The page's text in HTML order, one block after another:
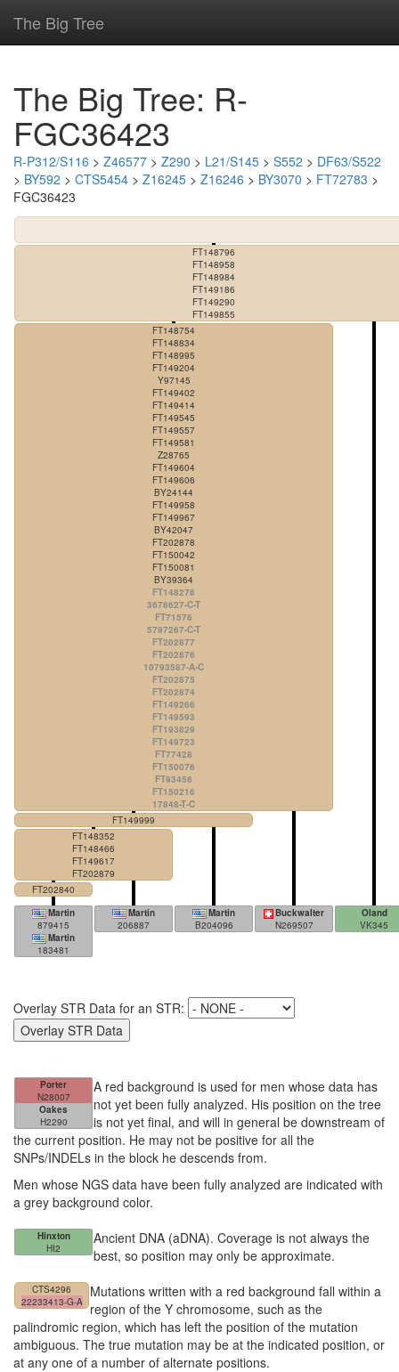
The Big Tree
The Big Tree: R-
FGC36423
R-P312/S116 > Z46577 > Z290 > L21/S145 > S552 > DF63/S522
> BY592 > CTS5454 > Z16245 > Z16246 > BY3070 > FT72783 >
FGC36423
FT148796
FT148958
FT148984
FT149186
FT149290
FT149855
FT148754
FT148834
FT148995
FT149204
Y97145
FT149402
FT149414
FT149545
FT149557
FT149581
Z28765
FT149604
FT149606
BY24144
FT149958
FT149967
BY42047
FT202878
FT150042
FT150081
BY39364
FT148276
3678627-C-T
FT71576
5797267-C-T
FT202877
FT202876
10793587-A-C
FT202875
FT202874
FT149266
FT149593
FT193829
FT149723
FT77428
FT150076
FT93456
FT150216
17848-T-C
FT149999
FT148352
FT148466
FT149617
FT202879
FT202840
Martin
879415
Martin
183481
Martin
206887
Martin
B204096
Buckwalter
N269507
Oland
VK345
Overlay STR Data for an STR:
Porter
N28007
Oakes
H2290
A red background is used for men whose data has
not yet been fully analyzed. His position on the tree
is not yet final, and will in general be downstream of
the current position. He may not be positive for all the
SNPs/INDELs in the block he descends from.
Men whose NGS data have been fully analyzed are indicated with
a grey background color.
Hinxton
HI2
Ancient DNA (aDNA). Coverage is not always the
best, so position may only be approximate.
CTS4296
22233413-G-A
Mutations written with a red background fall within a
region of the Y chromosome, such as the
palindromic region, which has left the position of the mutation
ambiguous. The true mutation may be at the indicated position, or
at any one of a number of alternate positions.